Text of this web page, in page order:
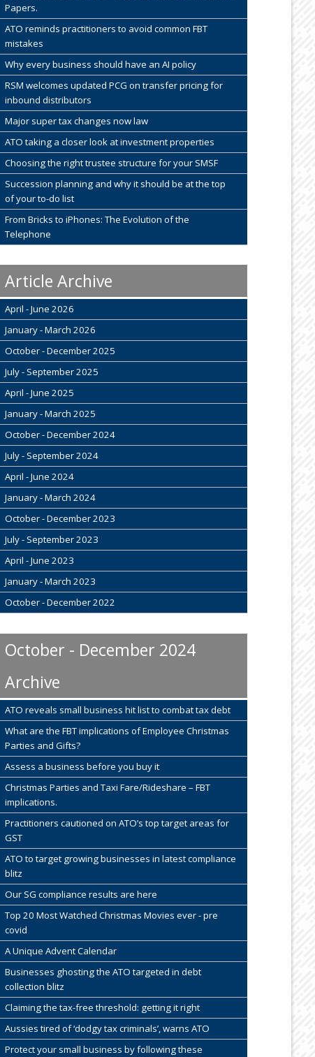
Papers.
ATO reminds practitioners to avoid common FBT
mistakes
Why every business should have an AI policy
RSM welcomes updated PCG on transfer pricing for
inbound distributors
Major super tax changes now law
ATO taking a closer look at investment properties
Choosing the right trustee structure for your SMSF
Succession planning and why it should be at the top
of your to-do list
From Bricks to iPhones: The Evolution of the
Telephone
Article Archive
April - June 2026
January - March 2026
October - December 2025
July - September 2025
April - June 2025
January - March 2025
October - December 2024
July - September 2024
April - June 2024
January - March 2024
October - December 2023
July - September 2023
April - June 2023
January - March 2023
October - December 2022
October - December 2024
Archive
ATO reveals small business hit list to combat tax debt
What are the FBT implications of Employee Christmas
Parties and Gifts?
Assess a business before you buy it
Christmas Parties and Taxi Fare/Rideshare – FBT
implications.
Practitioners cautioned on ATO’s top target areas for
GST
ATO to target growing businesses in latest compliance
blitz
Our SG compliance results are here
Top 20 Most Watched Christmas Movies ever - pre
covid
A Unique Advent Calendar
Businesses ghosting the ATO targeted in debt
collection blitz
Claiming the tax-free threshold: getting it right
Aussies tired of ‘dodgy tax criminals’, warns ATO
Protect your small business by following these